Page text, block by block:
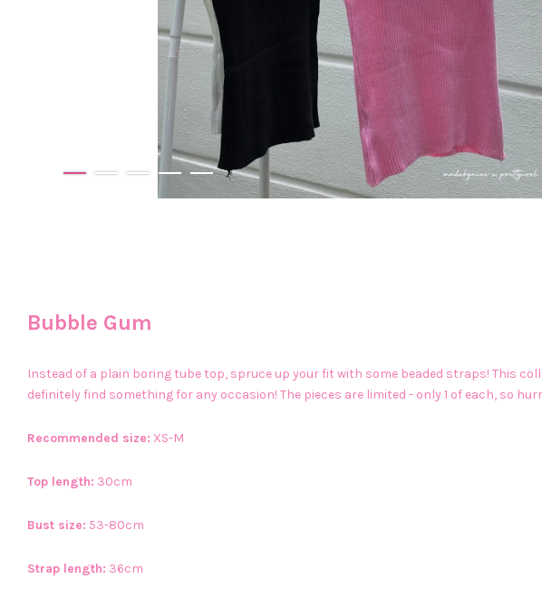
Bubble Gum
Instead of a plain boring tube top, spruce up your fit with some beaded straps! This
definitely find something for any occasion! The pieces are limited - only 1 of each, so
Recommended size: XS-M
Top length: 30cm
Bust size: 53-80cm
Strap length: 36cm